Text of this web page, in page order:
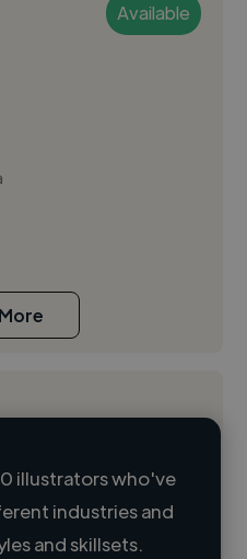
Available
illustrators who've
industries and
and skillsets.